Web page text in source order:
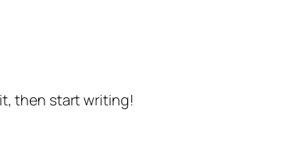
then start writing!